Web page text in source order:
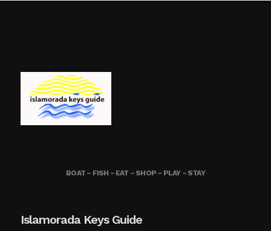
BOAT – FISH – EAT – SHOP – PLAY – STAY
Islamorada Keys Guide